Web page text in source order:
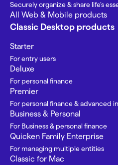
Securely organize & share life’s
All Web & Mobile products
Classic Desktop products
Starter
For entry users
Deluxe
For personal finance
Premier
For personal finance & advanced
Business & Personal
For Business & personal finance
Quicken Family Enterprise
For managing multiple entities
Classic for Mac